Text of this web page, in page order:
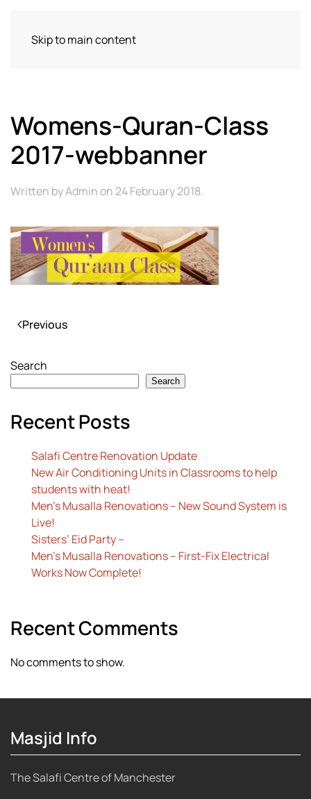
Skip to main content
Womens-Quran-Class
2017-webbanner
Written byAdminon 24 February 2018.
Previous
Search
Search
Recent Posts
Salafi Centre Renovation Update
New Air Conditioning Units in Classrooms to help
students with heat!
Men’s Musalla Renovations – New Sound System is
Live!
Sisters’ Eid Party –
Men’s Musalla Renovations – First-Fix Electrical
Works Now Complete!
Recent Comments
No comments to show.
Masjid Info
The Salafi Centre of Manchester